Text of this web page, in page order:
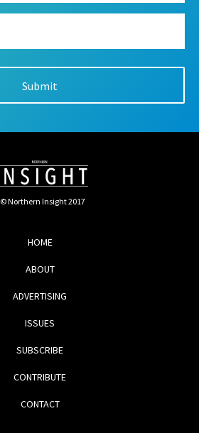
© Northern Insight 2017
HOME
ABOUT
ADVERTISING
ISSUES
SUBSCRIBE
CONTRIBUTE
CONTACT